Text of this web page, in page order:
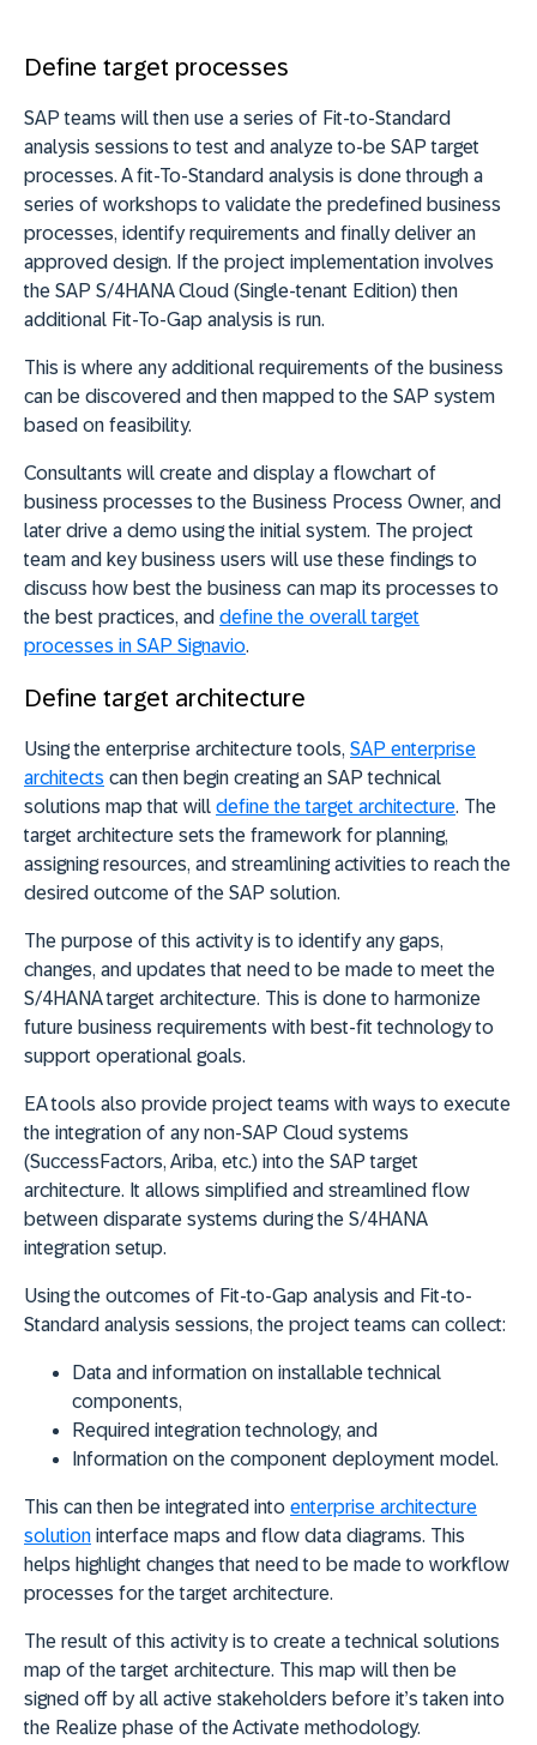
Define target processes
SAP teams will then use a series of Fit-to-Standard
analysis sessions to test and analyze to-be SAP target
processes. A fit-To-Standard analysis is done through a
series of workshops to validate the predefined business
processes, identify requirements and finally deliver an
approved design. If the project implementation involves
the SAP S/4HANA Cloud (Single-tenant Edition) then
additional Fit-To-Gap analysis is run.
This is where any additional requirements of the business
can be discovered and then mapped to the SAP system
based on feasibility.
Consultants will create and display a flowchart of
business processes to the Business Process Owner, and
later drive a demo using the initial system. The project
team and key business users will use these findings to
discuss how best the business can map its processes to
the best practices, and define the overall target
processes in SAP Signavio.
Define target architecture
Using the enterprise architecture tools, SAP enterprise
architects can then begin creating an SAP technical
solutions map that will define the target architecture. The
target architecture sets the framework for planning,
assigning resources, and streamlining activities to reach the
desired outcome of the SAP solution.
The purpose of this activity is to identify any gaps,
changes, and updates that need to be made to meet the
S/4HANA target architecture. This is done to harmonize
future business requirements with best-fit technology to
support operational goals.
EA tools also provide project teams with ways to execute
the integration of any non-SAP Cloud systems
(SuccessFactors, Ariba, etc.) into the SAP target
architecture. It allows simplified and streamlined flow
between disparate systems during the S/4HANA
integration setup.
Using the outcomes of Fit-to-Gap analysis and Fit-to-
Standard analysis sessions, the project teams can collect:
Data and information on installable technical
components,
Required integration technology, and
Information on the component deployment model.
This can then be integrated into enterprise architecture
solution interface maps and flow data diagrams. This
helps highlight changes that need to be made to workflow
processes for the target architecture.
The result of this activity is to create a technical solutions
map of the target architecture. This map will then be
signed off by all active stakeholders before it’s taken into
the Realize phase of the Activate methodology.